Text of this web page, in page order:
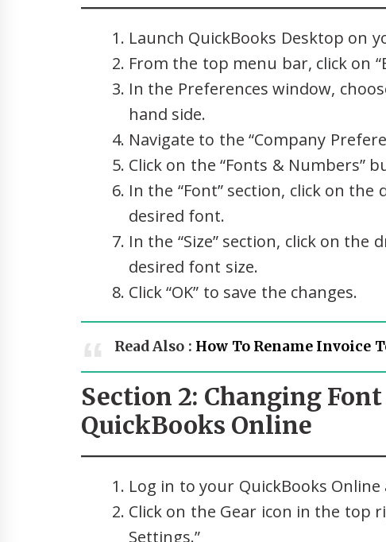
Launch QuickBooks Desktop on
From the top menu bar, click on
In the Preferences window,
hand side.
Navigate to the “Company
Click on the “Fonts & Numbers”
In the “Font” section, click on
desired font.
In the “Size” section, click on
desired font size.
Click “OK” to save the changes.
Read Also : How To Rename Invoice
Section 2: Changing
QuickBooks Online
Log in to your QuickBooks Online
Click on the Gear icon in the top
Settings.”